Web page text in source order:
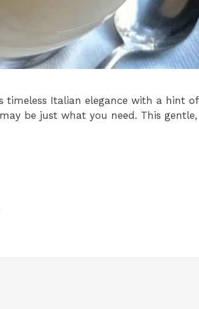
timeless Italian elegance with a hint of
be just what you need. This gentle,